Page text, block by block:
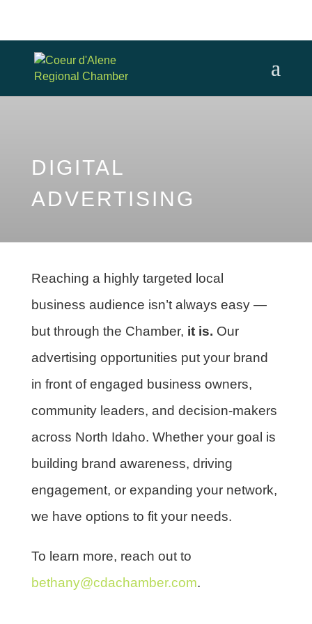
DIGITAL
ADVERTISING
Reaching a highly targeted local
business audience isn’t always easy —
but through the Chamber, it is. Our
advertising opportunities put your brand
in front of engaged business owners,
community leaders, and decision-makers
across North Idaho. Whether your goal is
building brand awareness, driving
engagement, or expanding your network,
we have options to fit your needs.
To learn more, reach out to
bethany@cdachamber.com.